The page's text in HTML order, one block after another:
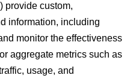
provide custom,
information, including
monitor the effectiveness
aggregate metrics such as
usage, and